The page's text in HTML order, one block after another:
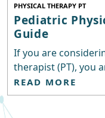
PHYSICAL THERAPY PT
Pediatric
Guide
If you are
therapist (PT), you
READ MORE